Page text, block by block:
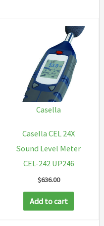
Casella
Casella CEL 24X
Sound Level Meter
CEL-242 UP246
$636.00
Add to cart